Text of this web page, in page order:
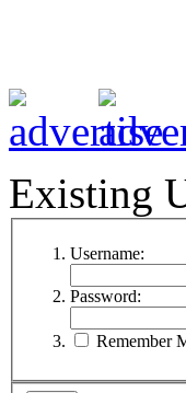
Existing
Username:
Password:
Remember